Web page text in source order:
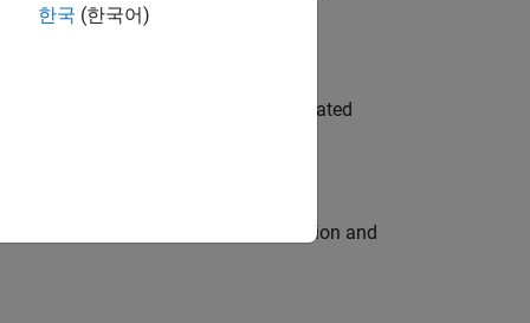
team to design and develop automated
engine for multi-core simulation and
한국 (한국어)